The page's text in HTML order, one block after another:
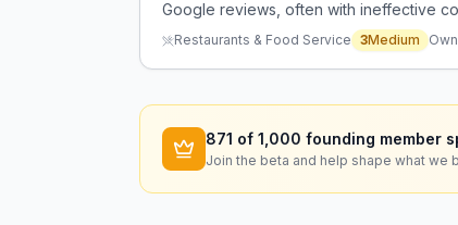
Google reviews, often with ineffective
Restaurants & Food Service 3Medium
871 of 1,000 founding member
Join the beta and help shape what we